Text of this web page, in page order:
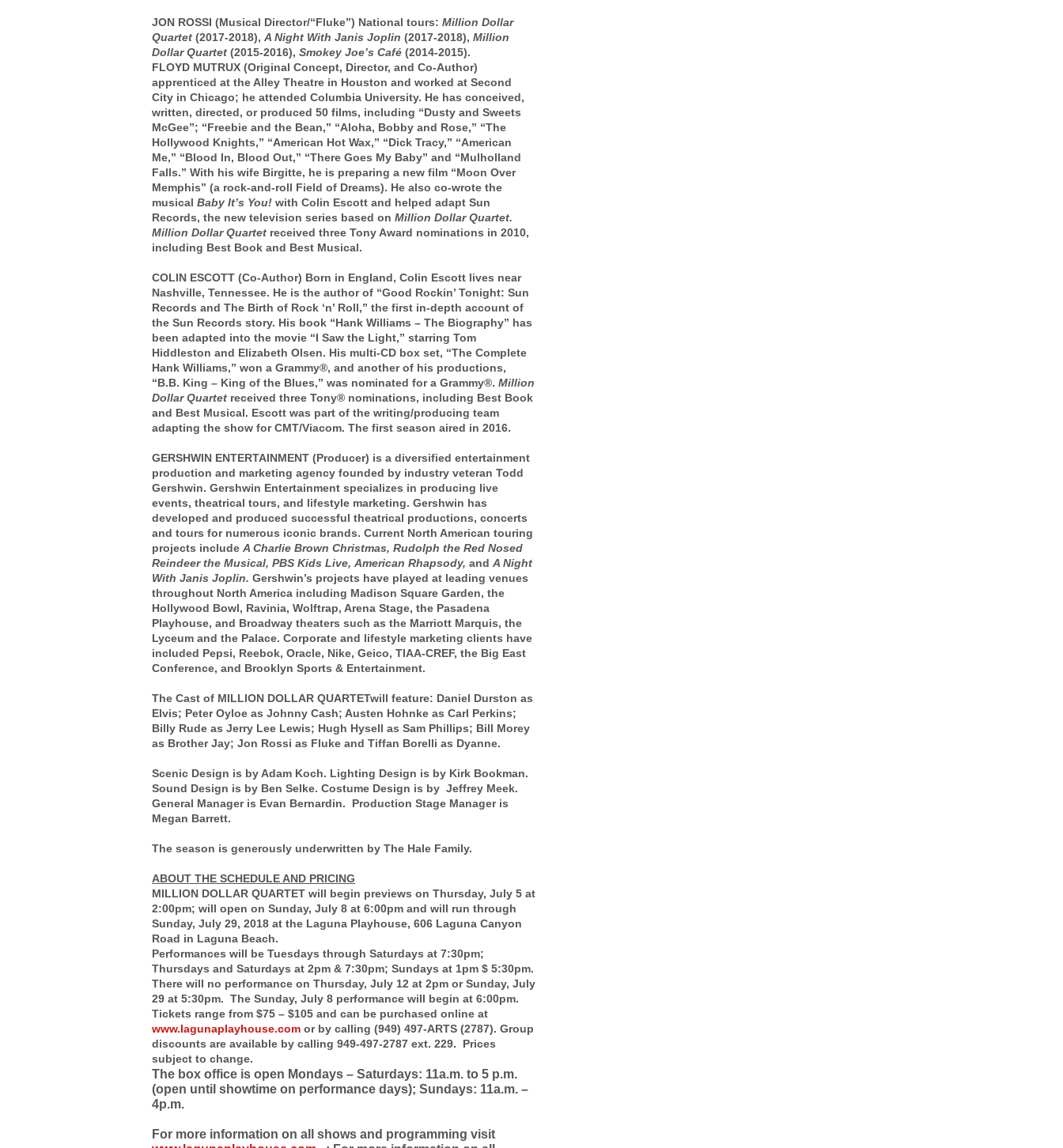
JON ROSSI (Musical Director/“Fluke”) National tours: Million Dollar
Quartet (2017-2018), A Night With Janis Joplin (2017-2018), Million
Dollar Quartet (2015-2016), Smokey Joe’s Café (2014-2015).
FLOYD MUTRUX (Original Concept, Director, and Co-Author)
apprenticed at the Alley Theatre in Houston and worked at Second
City in Chicago; he attended Columbia University. He has conceived,
written, directed, or produced 50 films, including “Dusty and Sweets
McGee”; “Freebie and the Bean,” “Aloha, Bobby and Rose,” “The
Hollywood Knights,” “American Hot Wax,” “Dick Tracy,” “American
Me,” “Blood In, Blood Out,” “There Goes My Baby” and “Mulholland
Falls.” With his wife Birgitte, he is preparing a new film “Moon Over
Memphis” (a rock-and-roll Field of Dreams). He also co-wrote the
musical Baby It’s You! with Colin Escott and helped adapt Sun
Records, the new television series based on Million Dollar Quartet.
Million Dollar Quartet received three Tony Award nominations in 2010,
including Best Book and Best Musical.
COLIN ESCOTT (Co-Author) Born in England, Colin Escott lives near
Nashville, Tennessee. He is the author of “Good Rockin’ Tonight: Sun
Records and The Birth of Rock ‘n’ Roll,” the first in-depth account of
the Sun Records story. His book “Hank Williams – The Biography” has
been adapted into the movie “I Saw the Light,” starring Tom
Hiddleston and Elizabeth Olsen. His multi-CD box set, “The Complete
Hank Williams,” won a Grammy®, and another of his productions,
“B.B. King – King of the Blues,” was nominated for a Grammy®. Million
Dollar Quartet received three Tony® nominations, including Best Book
and Best Musical. Escott was part of the writing/producing team
adapting the show for CMT/Viacom. The first season aired in 2016.
GERSHWIN ENTERTAINMENT (Producer) is a diversified entertainment
production and marketing agency founded by industry veteran Todd
Gershwin. Gershwin Entertainment specializes in producing live
events, theatrical tours, and lifestyle marketing. Gershwin has
developed and produced successful theatrical productions, concerts
and tours for numerous iconic brands. Current North American touring
projects include A Charlie Brown Christmas, Rudolph the Red Nosed
Reindeer the Musical, PBS Kids Live, American Rhapsody, and A Night
With Janis Joplin. Gershwin’s projects have played at leading venues
throughout North America including Madison Square Garden, the
Hollywood Bowl, Ravinia, Wolftrap, Arena Stage, the Pasadena
Playhouse, and Broadway theaters such as the Marriott Marquis, the
Lyceum and the Palace. Corporate and lifestyle marketing clients have
included Pepsi, Reebok, Oracle, Nike, Geico, TIAA-CREF, the Big East
Conference, and Brooklyn Sports & Entertainment.
The Cast of MILLION DOLLAR QUARTETwill feature: Daniel Durston as
Elvis; Peter Oyloe as Johnny Cash; Austen Hohnke as Carl Perkins;
Billy Rude as Jerry Lee Lewis; Hugh Hysell as Sam Phillips; Bill Morey
as Brother Jay; Jon Rossi as Fluke and Tiffan Borelli as Dyanne.
Scenic Design is by Adam Koch. Lighting Design is by Kirk Bookman.
Sound Design is by Ben Selke. Costume Design is by Jeffrey Meek.
General Manager is Evan Bernardin. Production Stage Manager is
Megan Barrett.
The season is generously underwritten by The Hale Family.
ABOUT THE SCHEDULE AND PRICING
MILLION DOLLAR QUARTET will begin previews on Thursday, July 5 at
2:00pm; will open on Sunday, July 8 at 6:00pm and will run through
Sunday, July 29, 2018 at the Laguna Playhouse, 606 Laguna Canyon
Road in Laguna Beach.
Performances will be Tuesdays through Saturdays at 7:30pm;
Thursdays and Saturdays at 2pm & 7:30pm; Sundays at 1pm $ 5:30pm.
There will no performance on Thursday, July 12 at 2pm or Sunday, July
29 at 5:30pm. The Sunday, July 8 performance will begin at 6:00pm.
Tickets range from $75 – $105 and can be purchased online at
www.lagunaplayhouse.com or by calling (949) 497-ARTS (2787). Group
discounts are available by calling 949-497-2787 ext. 229. Prices
subject to change.
The box office is open Mondays – Saturdays: 11a.m. to 5 p.m.
(open until showtime on performance days); Sundays: 11a.m. –
4p.m.
For more information on all shows and programming visit